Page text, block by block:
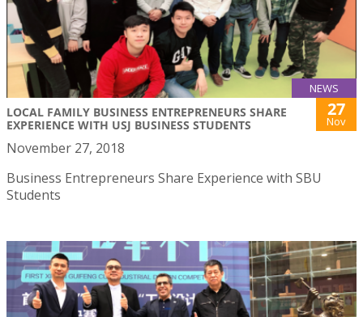
NEWS
LOCAL FAMILY BUSINESS ENTREPRENEURS SHARE
EXPERIENCE WITH USJ BUSINESS STUDENTS
27
Nov
November 27, 2018
Business Entrepreneurs Share Experience with SBU
Students